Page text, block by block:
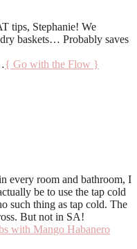
tips, Stephanie! We
baskets… Probably saves
{ Go with the Flow }
every room and bathroom, I
be to use the tap cold
such thing as tap cold. The
But not in SA!
with Mango Habanero